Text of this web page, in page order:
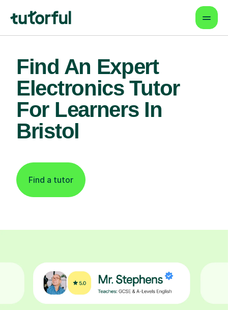
Find An Expert
Electronics Tutor
For Learners In
Bristol
Find a tutor